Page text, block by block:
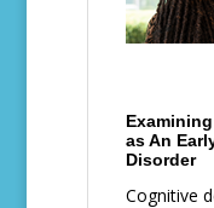
as An
Disorder
Cognitive